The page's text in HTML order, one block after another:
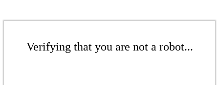
Verifying that you are not a robot...